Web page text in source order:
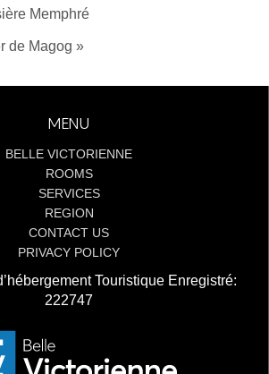
Memphré
de Magog »
MENU
BELLE VICTORIENNE
ROOMS
SERVICES
REGION
CONTACT US
PRIVACY POLICY
Touristique Enregistré:
222747